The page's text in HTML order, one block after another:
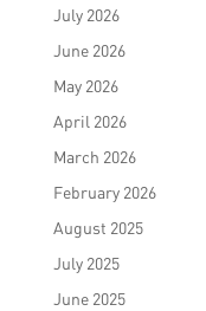
July 2026
June 2026
May 2026
April 2026
March 2026
February 2026
August 2025
July 2025
June 2025